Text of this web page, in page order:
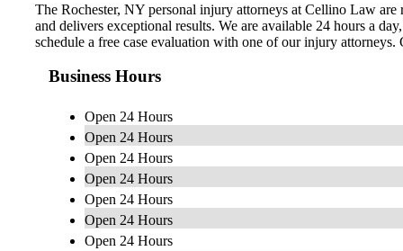
The Rochester, NY personal injury attorneys at Cellino Law
and delivers exceptional results. We are available 24 hours a
schedule a free case evaluation with one of our injury
Business Hours
Open 24 Hours
Open 24 Hours
Open 24 Hours
Open 24 Hours
Open 24 Hours
Open 24 Hours
Open 24 Hours